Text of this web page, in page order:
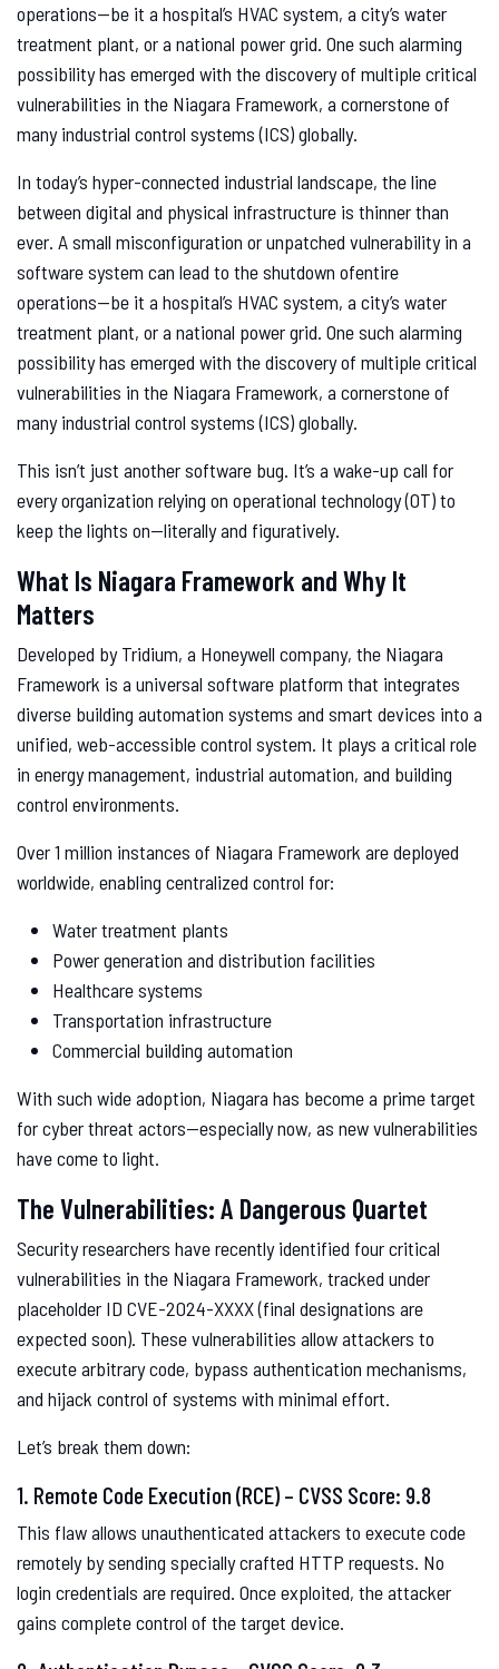
operations—be it a hospital’s HVAC system, a city’s water
treatment plant, or a national power grid. One such alarming
possibility has emerged with the discovery of multiple critical
vulnerabilities in the Niagara Framework, a cornerstone of
many industrial control systems (ICS) globally.
In today’s hyper-connected industrial landscape, the line
between digital and physical infrastructure is thinner than
ever. A small misconfiguration or unpatched vulnerability in a
software system can lead to the shutdown ofentire
operations—be it a hospital’s HVAC system, a city’s water
treatment plant, or a national power grid. One such alarming
possibility has emerged with the discovery of multiple critical
vulnerabilities in the Niagara Framework, a cornerstone of
many industrial control systems (ICS) globally.
This isn’t just another software bug. It’s a wake-up call for
every organization relying on operational technology (OT) to
keep the lights on—literally and figuratively.
What Is Niagara Framework and Why It
Matters
Developed by Tridium, a Honeywell company, the Niagara
Framework is a universal software platform that integrates
diverse building automation systems and smart devices into a
unified, web-accessible control system. It plays a critical role
in energy management, industrial automation, and building
control environments.
Over 1 million instances of Niagara Framework are deployed
worldwide, enabling centralized control for:
Water treatment plants
Power generation and distribution facilities
Healthcare systems
Transportation infrastructure
Commercial building automation
With such wide adoption, Niagara has become a prime target
for cyber threat actors—especially now, as new vulnerabilities
have come to light.
The Vulnerabilities: A Dangerous Quartet
Security researchers have recently identified four critical
vulnerabilities in the Niagara Framework, tracked under
placeholder ID CVE-2024-XXXX (final designations are
expected soon). These vulnerabilities allow attackers to
execute arbitrary code, bypass authentication mechanisms,
and hijack control of systems with minimal effort.
Let’s break them down:
1. Remote Code Execution (RCE) – CVSS Score: 9.8
This flaw allows unauthenticated attackers to execute code
remotely by sending specially crafted HTTP requests. No
login credentials are required. Once exploited, the attacker
gains complete control of the target device.